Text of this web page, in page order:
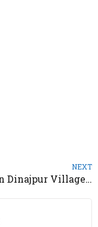
NEXT
Dakshin Dinajpur Village Resource Person Job 2020